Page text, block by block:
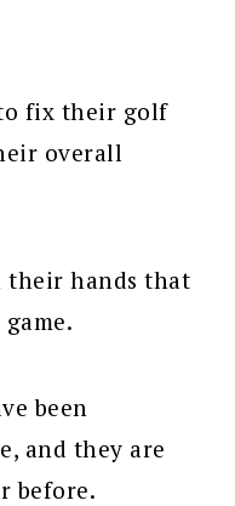
fix their golf
overall
their hands that
been
and they are
before.